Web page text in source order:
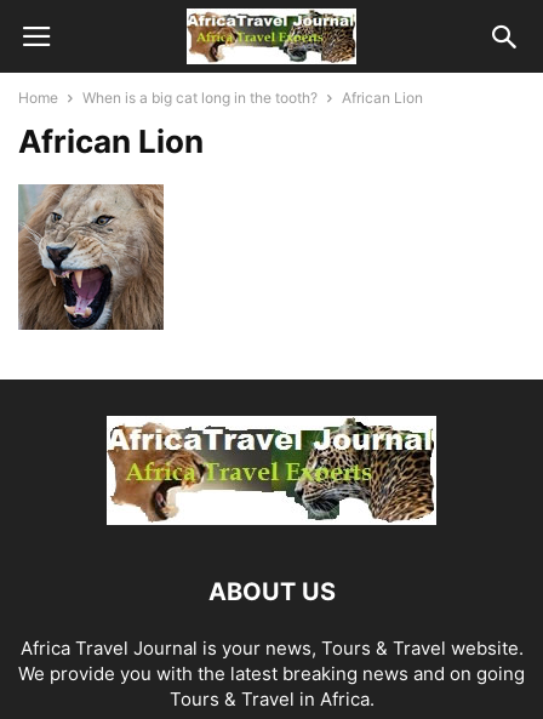
Home When is a big cat long in the tooth? African Lion
African Lion
ABOUT US
Africa Travel Journal is your news, Tours & Travel website.
We provide you with the latest breaking news and on going
Tours & Travel in Africa.